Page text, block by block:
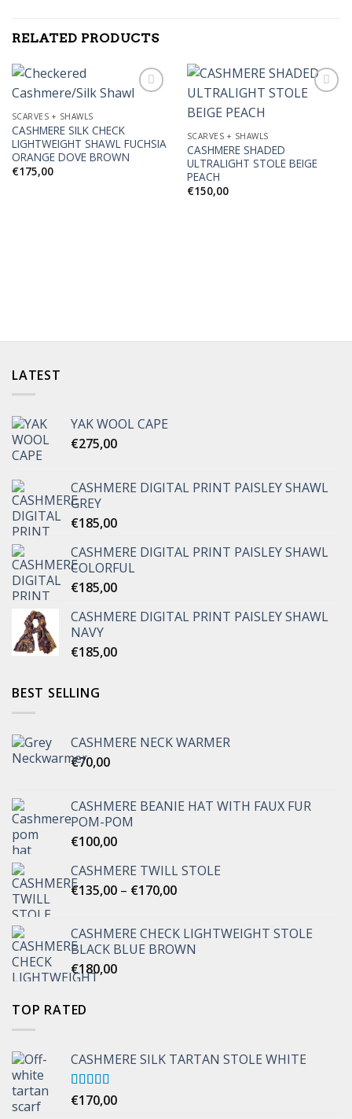
RELATED PRODUCTS
Wishlist
SCARVES + SHAWLS
CASHMERE SILK CHECK
LIGHTWEIGHT SHAWL FUCHSIA
ORANGE DOVE BROWN
€175,00
SCARVES + SHAWLS
CASHMERE SHADED
ULTRALIGHT STOLE BEIGE
PEACH
€150,00
LATEST
YAK WOOL CAPE
€275,00
CASHMERE DIGITAL PRINT PAISLEY SHAWL
GREY
€185,00
CASHMERE DIGITAL PRINT PAISLEY SHAWL
COLORFUL
€185,00
CASHMERE DIGITAL PRINT PAISLEY SHAWL
NAVY
€185,00
BEST SELLING
CASHMERE NECK WARMER
€70,00
CASHMERE BEANIE HAT WITH FAUX FUR
POM-POM
€100,00
CASHMERE TWILL STOLE
€135,00 – €170,00Price
through
€170,00
CASHMERE CHECK LIGHTWEIGHT STOLE
BLACK BLUE BROWN
€180,00
TOP RATED
CASHMERE SILK TARTAN STOLE WHITE
Rated 5.00
out of 5
€170,00